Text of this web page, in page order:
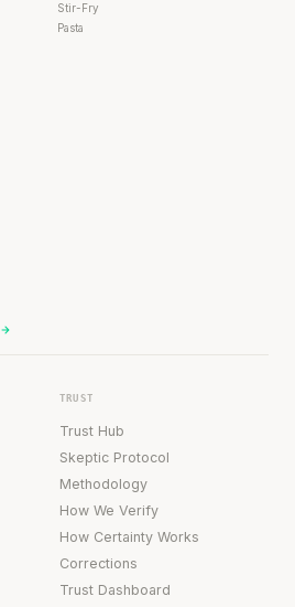
Stir-Fry
Pasta
TRUST
Trust Hub
Skeptic Protocol
Methodology
How We Verify
How Certainty Works
Corrections
Trust Dashboard